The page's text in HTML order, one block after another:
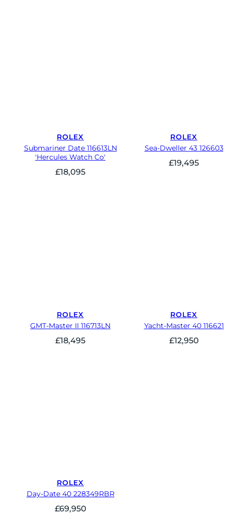
ROLEX
Submariner Date 116613LN
'Hercules Watch Co'
£18,095
ROLEX
Sea-Dweller 43 126603
£19,495
ROLEX
GMT-Master II 116713LN
£18,495
ROLEX
Yacht-Master 40 116621
£12,950
ROLEX
Day-Date 40 228349RBR
£69,950